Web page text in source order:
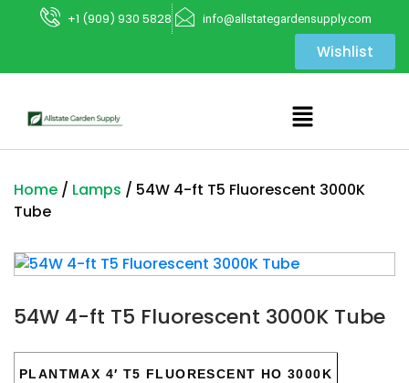
+1 (909) 930 5828 info@allstategardensupply.com
Wishlist
Home / Lamps / 54W 4-ft T5 Fluorescent 3000K
Tube
54W 4-ft T5 Fluorescent 3000K Tube
PLANTMAX 4′ T5 FLUORESCENT HO 3000K